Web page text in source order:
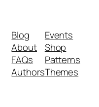
Blog
About
FAQs
Authors
Events
Shop
Patterns
Themes